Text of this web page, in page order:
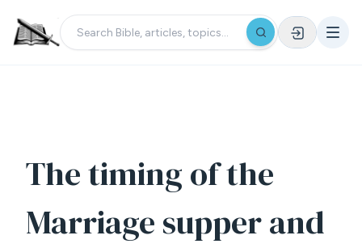
The timing of the
Marriage supper and